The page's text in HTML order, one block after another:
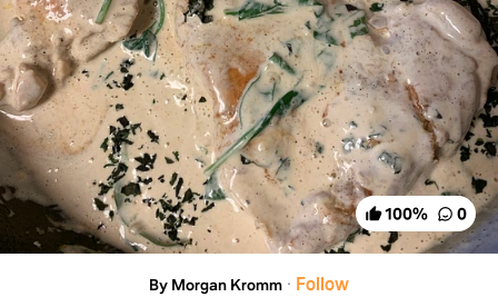
100% 0
By Morgan Kromm · Follow